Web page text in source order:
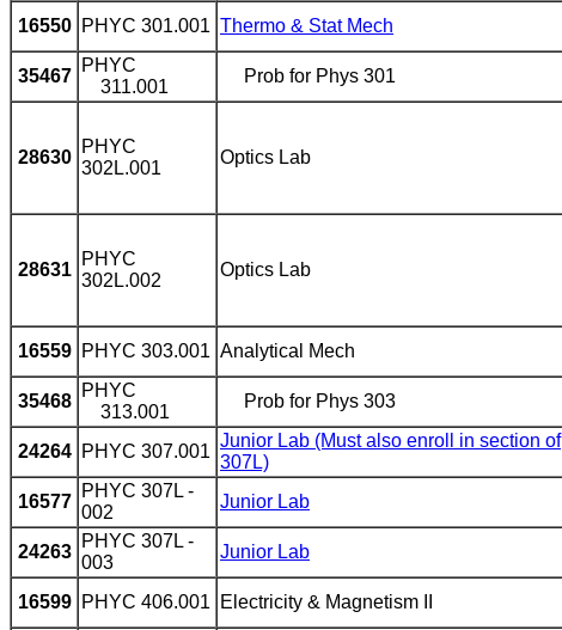
16550 PHYC 301.001 Thermo & Stat Mech
35467
PHYC
311.001
Prob for Phys 301
28630
PHYC
302L.001
Optics Lab
28631
PHYC
302L.002
Optics Lab
16559 PHYC 303.001 Analytical Mech
35468
PHYC
313.001
Prob for Phys 303
24264 PHYC 307.001
Junior Lab (Must also enroll in section of
307L)
16577
PHYC 307L -
002
Junior Lab
24263
PHYC 307L -
003
Junior Lab
16599 PHYC 406.001 Electricity & Magnetism II